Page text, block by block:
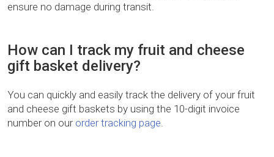
ensure no damage during transit.
How can I track my fruit and cheese
gift basket delivery?
You can quickly and easily track the delivery of your fruit
and cheese gift baskets by using the 10-digit invoice
number on our order tracking page.